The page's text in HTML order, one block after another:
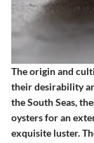
The origin and
their desirability
the South Seas,
oysters for an
exquisite luster.